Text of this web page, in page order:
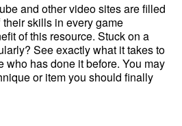
and other video sites are filled
skills in every game
of this resource. Stuck on a
See exactly what it takes to
who has done it before. You may
or item you should finally